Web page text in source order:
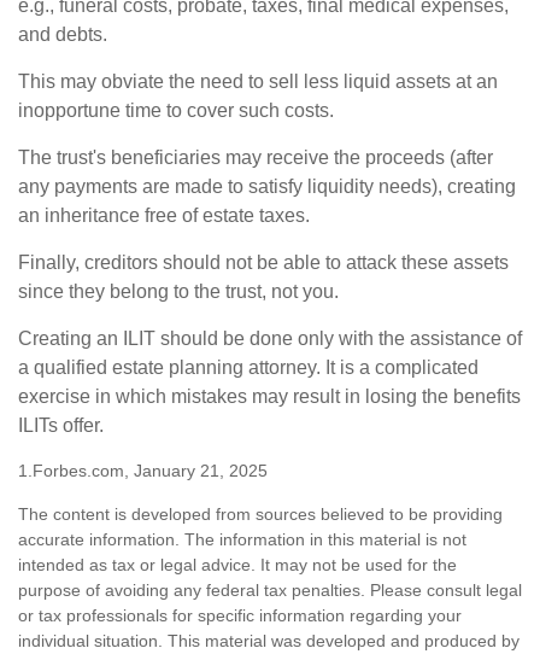
e.g., funeral costs, probate, taxes, final medical expenses,
and debts.
This may obviate the need to sell less liquid assets at an
inopportune time to cover such costs.
The trust's beneficiaries may receive the proceeds (after
any payments are made to satisfy liquidity needs), creating
an inheritance free of estate taxes.
Finally, creditors should not be able to attack these assets
since they belong to the trust, not you.
Creating an ILIT should be done only with the assistance of
a qualified estate planning attorney. It is a complicated
exercise in which mistakes may result in losing the benefits
ILITs offer.
1.Forbes.com, January 21, 2025
The content is developed from sources believed to be providing
accurate information. The information in this material is not
intended as tax or legal advice. It may not be used for the
purpose of avoiding any federal tax penalties. Please consult legal
or tax professionals for specific information regarding your
individual situation. This material was developed and produced by